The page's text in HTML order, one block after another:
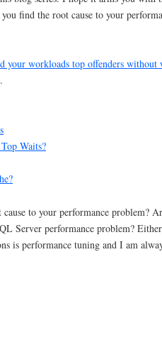
find the root cause to your
your workloads top offenders without
Waits?
to your performance problem?
Server performance problem?
is performance tuning and I am